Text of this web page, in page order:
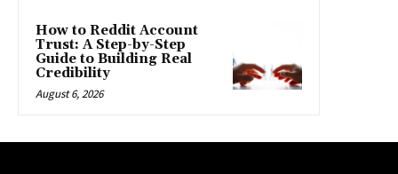
How to Reddit Account
Trust: A Step-by-Step
Guide to Building Real
Credibility
August 6, 2026